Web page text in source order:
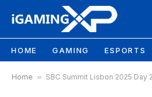
HOME GAMING ESPORTS
Home » SBC Summit Lisbon 2025 Day 2: